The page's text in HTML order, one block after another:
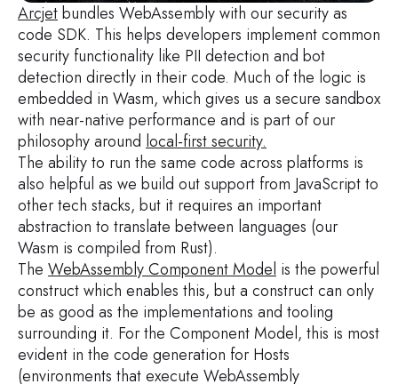
Arcjetbundles WebAssembly with our security as
code SDK. This helps developers implement common
security functionality like PII detection and bot
detection directly in their code. Much of the logic is
embedded in Wasm, which gives us a secure sandbox
with near-native performance and is part of our
philosophy around local-first security.
The ability to run the same code across platforms is
also helpful as we build out support from JavaScript to
other tech stacks, but it requires an important
abstraction to translate between languages (our
Wasm is compiled from Rust).
The WebAssembly Component Model is the powerful
construct which enables this, but a construct can only
be as good as the implementations and tooling
surrounding it. For the Component Model, this is most
evident in the code generation for Hosts
(environments that execute WebAssembly